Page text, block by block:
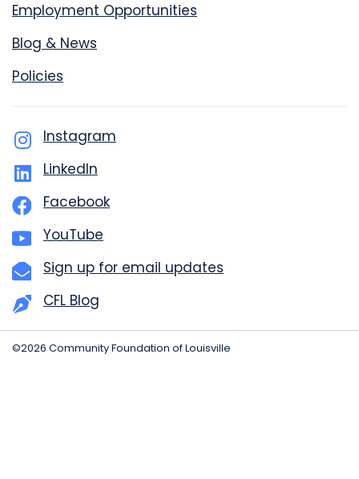
Employment Opportunities
Blog & News
Policies
Instagram
LinkedIn
Facebook
YouTube
Sign up for email updates
CFL Blog
©2026 Community Foundation of Louisville